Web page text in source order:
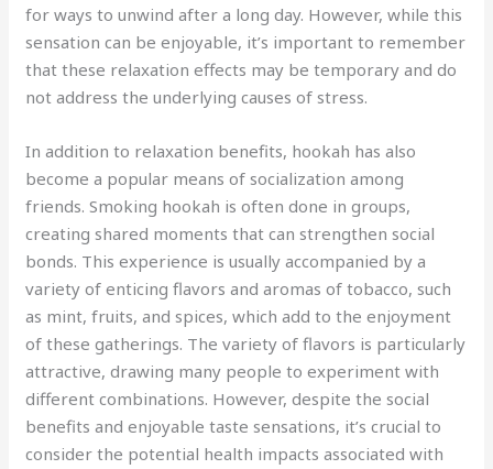
for ways to unwind after a long day. However, while this
sensation can be enjoyable, it’s important to remember
that these relaxation effects may be temporary and do
not address the underlying causes of stress.
In addition to relaxation benefits, hookah has also
become a popular means of socialization among
friends. Smoking hookah is often done in groups,
creating shared moments that can strengthen social
bonds. This experience is usually accompanied by a
variety of enticing flavors and aromas of tobacco, such
as mint, fruits, and spices, which add to the enjoyment
of these gatherings. The variety of flavors is particularly
attractive, drawing many people to experiment with
different combinations. However, despite the social
benefits and enjoyable taste sensations, it’s crucial to
consider the potential health impacts associated with